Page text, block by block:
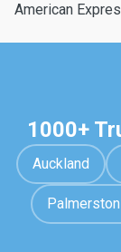
American
1000+
Auckland